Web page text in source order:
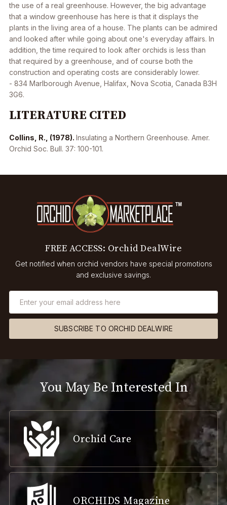
the use of a real greenhouse. However, the big advantage
that a window greenhouse has here is that it displays the
plants in the living area of a house. The plants can be admired
and looked after while going about one's everyday affairs. In
addition, the time required to look after orchids is less than
that required by a greenhouse, and of course both the
construction and operating costs are considerably lower.
- 834 Marlborough Avenue, Halifax, Nova Scotia, Canada B3H
3G6.
LITERATURE CITED
Collins, R., (1978). Insulating a Northern Greenhouse. Amer.
Orchid Soc. Bull. 37: 100-101.
FREE ACCESS: Orchid DealWire
Get notified when orchid vendors have special promotions
and exclusive savings.
SUBSCRIBE TO ORCHID DEALWIRE
You May Be Interested In
Orchid Care
ORCHIDS Magazine